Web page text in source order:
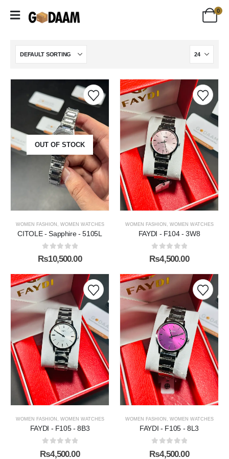
0
OUT OF STOCK
WOMEN FASHION WOMEN WATCHES
CITOLE - Sapphire - 5105L
0 out of 5
₨10,500.00
WOMEN FASHION WOMEN WATCHES
FAYDI - F104 - 3W8
0out of 5
₨4,500.00
WOMEN FASHION , WOMEN WATCHES
FAYDI - F105 - 8B3
0 out of 5
₨4,500.00
WOMEN FASHION , WOMEN WATCHES
FAYDI - F105 - 8L3
0 out of 5
₨4,500.00